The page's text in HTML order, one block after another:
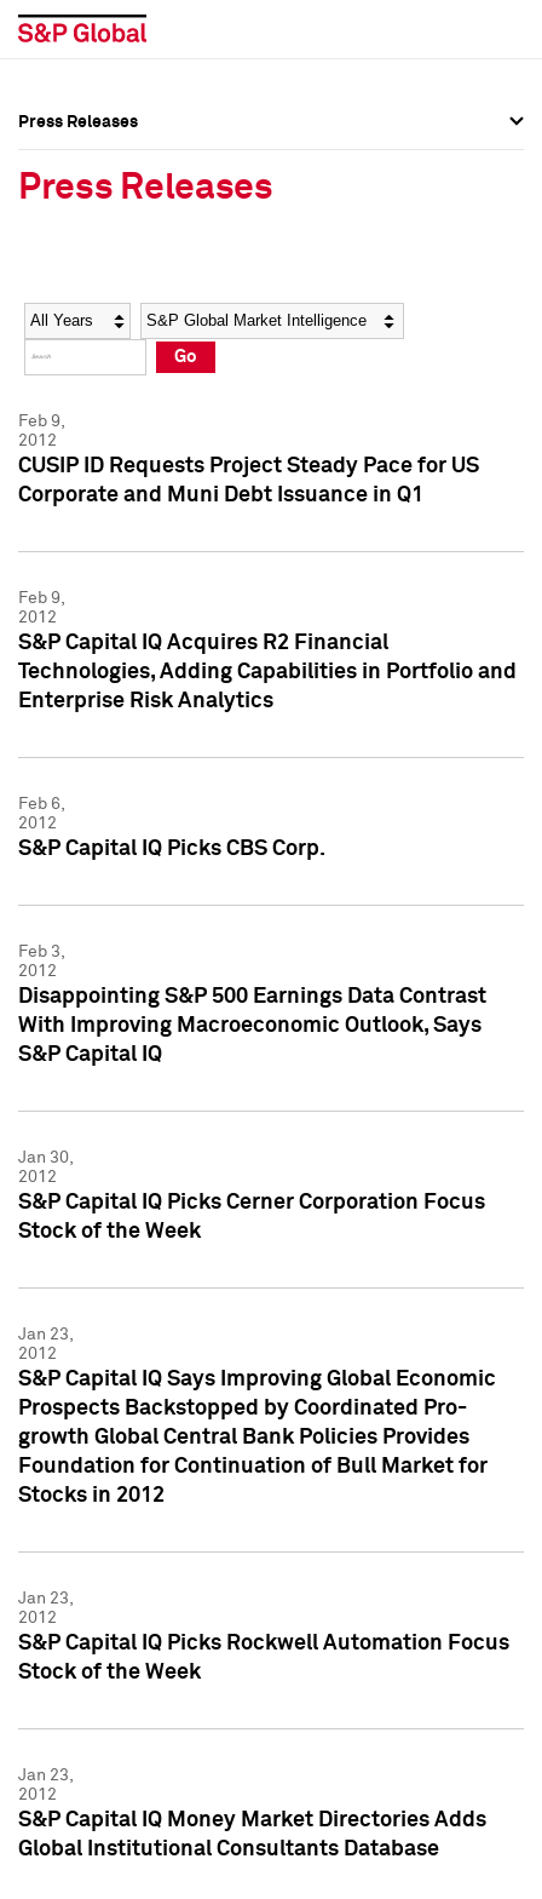
Social Media Directory
Press Kit
Social Media Directory
Press Kit
Press Releases
Press Releases
Year Category
Go
Feb 9,
2012
CUSIP ID Requests Project Steady Pace for US
Corporate and Muni Debt Issuance in Q1
Feb 9,
2012
S&P Capital IQ Acquires R2 Financial
Technologies, Adding Capabilities in Portfolio and
Enterprise Risk Analytics
Feb 6,
2012
S&P Capital IQ Picks CBS Corp.
Feb 3,
2012
Disappointing S&P 500 Earnings Data Contrast
With Improving Macroeconomic Outlook, Says
S&P Capital IQ
Jan 30,
2012
S&P Capital IQ Picks Cerner Corporation Focus
Stock of the Week
Jan 23,
2012
S&P Capital IQ Says Improving Global Economic
Prospects Backstopped by Coordinated Pro-
growth Global Central Bank Policies Provides
Foundation for Continuation of Bull Market for
Stocks in 2012
Jan 23,
2012
S&P Capital IQ Picks Rockwell Automation Focus
Stock of the Week
Jan 23,
2012
S&P Capital IQ Money Market Directories Adds
Global Institutional Consultants Database